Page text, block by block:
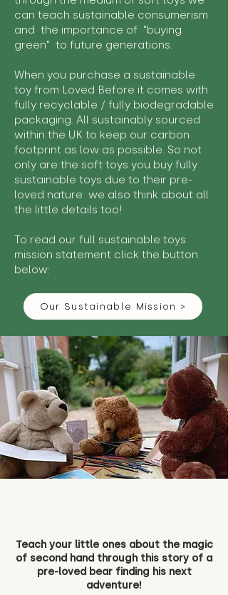
can teach sustainable consumerism
and the importance of "buying
green" to future generations.
When you purchase a sustainable
toy from Loved Before it comes with
fully recyclable / fully biodegradable
packaging. All sustainably sourced
within the UK to keep our carbon
footprint as low as possible. So not
only are the soft toys you buy fully
sustainable toys due to their pre-
loved nature we also think about all
the little details too!
To read our full sustainable toys
mission statement click the button
below:
Our Sustainable Mission >
Teach your little ones about the magic
of second hand through this story of a
pre-loved bear finding his next
adventure!